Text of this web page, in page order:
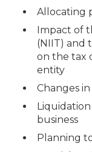
Allocating
Impact of
(NIIT) and
on the tax
entity
Changes
business
Planning